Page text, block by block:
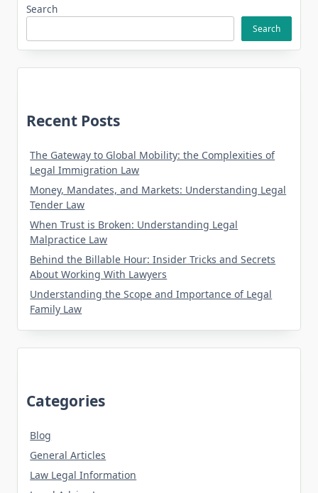
Search
Search
Recent Posts
The Gateway to Global Mobility: the Complexities of
Legal Immigration Law
Money, Mandates, and Markets: Understanding Legal
Tender Law
When Trust is Broken: Understanding Legal
Malpractice Law
Behind the Billable Hour: Insider Tricks and Secrets
About Working With Lawyers
Understanding the Scope and Importance of Legal
Family Law
Categories
Blog
General Articles
Law Legal Information